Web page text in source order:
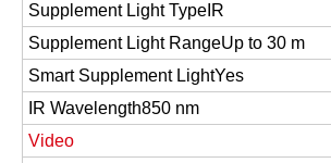
Supplement Light Type IR
Supplement Light RangeUp to 30 m
Smart Supplement LightYes
IR Wavelength850 nm
Video